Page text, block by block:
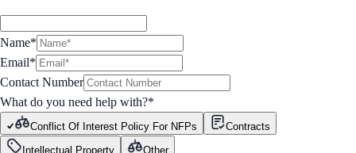
Name*
Email*
Contact Number
What do you need help with?*
Conflict Of Interest Policy For NFPs
Contracts
Intellectual Property
Other